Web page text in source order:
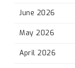
June 2026
May 2026
April 2026